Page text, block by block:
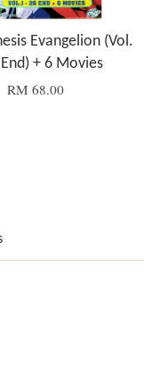
Evangelion (Vol.
+ 6 Movies
RM 68.00